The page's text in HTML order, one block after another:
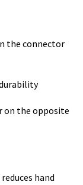
the connector
on the opposite
hand